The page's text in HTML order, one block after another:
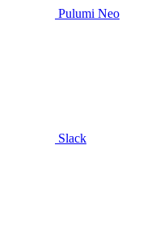
Pulumi Neo
Slack